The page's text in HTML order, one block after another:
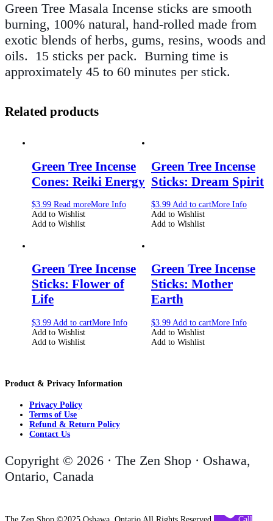
Green Tree Masala Incense sticks are smooth
burning, 100% natural, hand-rolled made from
exotic blends of herbs, gums, resins, woods and
oils. 15 sticks per pack. Burning time is
approximately 45 to 60 minutes per stick.
Related products
Green Tree Incense
Cones: Reiki Energy
$3.99 Read moreMore Info
Add to Wishlist
Add to Wishlist
Green Tree Incense
Sticks: Dream Spirit
$3.99 Add to cartMore Info
Add to Wishlist
Add to Wishlist
Green Tree Incense
Sticks: Flower of
Life
$3.99 Add to cartMore Info
Add to Wishlist
Add to Wishlist
Green Tree Incense
Sticks: Mother
Earth
$3.99 Add to cartMore Info
Add to Wishlist
Add to Wishlist
Product & Privacy Information
Privacy Policy
Terms of Use
Refund & Return Policy
Contact Us
Copyright © 2026 · The Zen Shop · Oshawa,
Ontario, Canada